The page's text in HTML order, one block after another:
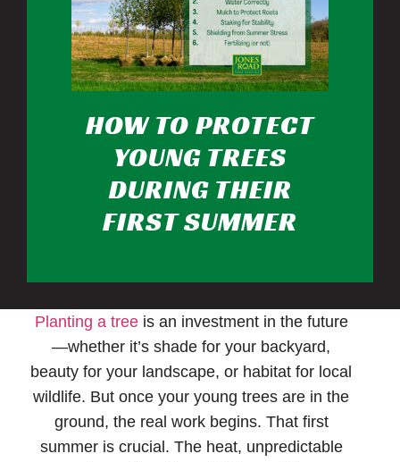
HOW TO PROTECT
YOUNG TREES
DURING THEIR
FIRST SUMMER
Planting a treeis an investment in the future
—whether it’s shade for your backyard,
beauty for your landscape, or habitat for local
wildlife. But once your young trees are in the
ground, the real work begins. That first
summer is crucial. The heat, unpredictable